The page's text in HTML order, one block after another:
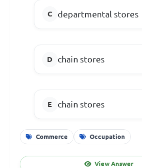
departmental stores
chain stores
chain stores
Commerce Occupation
View Answer